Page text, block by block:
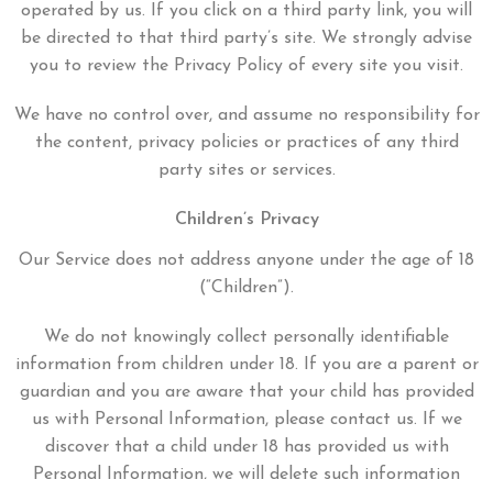
operated by us. If you click on a third party link, you will
be directed to that third party’s site. We strongly advise
you to review the Privacy Policy of every site you visit.
We have no control over, and assume no responsibility for
the content, privacy policies or practices of any third
party sites or services.
Children’s Privacy
Our Service does not address anyone under the age of 18
(“Children”).
We do not knowingly collect personally identifiable
information from children under 18. If you are a parent or
guardian and you are aware that your child has provided
us with Personal Information, please contact us. If we
discover that a child under 18 has provided us with
Personal Information, we will delete such information